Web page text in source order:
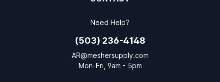
Need Help?
(503) 236-4148
AR@meshersupply.com
Mon-Fri, 9am - 5pm